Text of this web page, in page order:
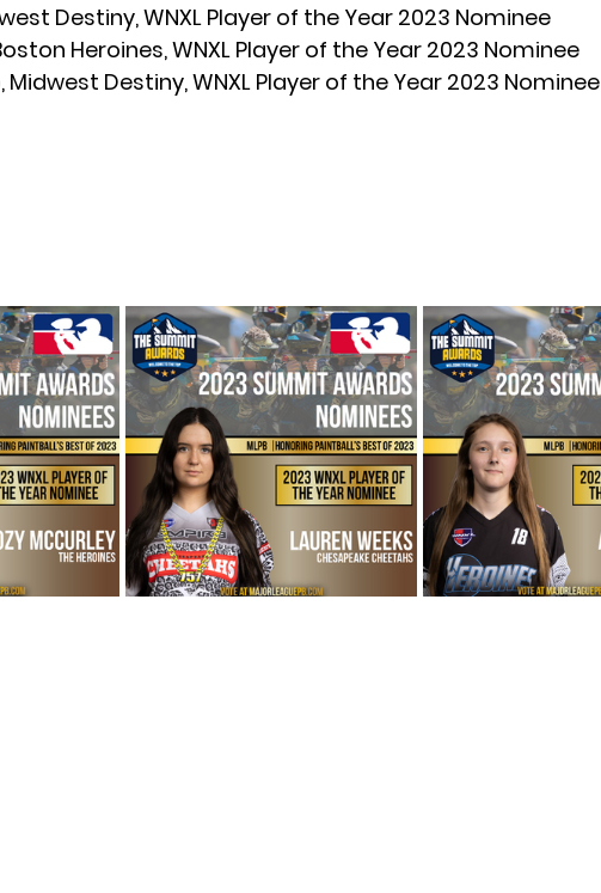
Destiny, WNXL Player of the Year 2023 Nominee
Heroines, WNXL Player of the Year 2023 Nominee
Midwest Destiny, WNXL Player of the Year 2023 Nominee